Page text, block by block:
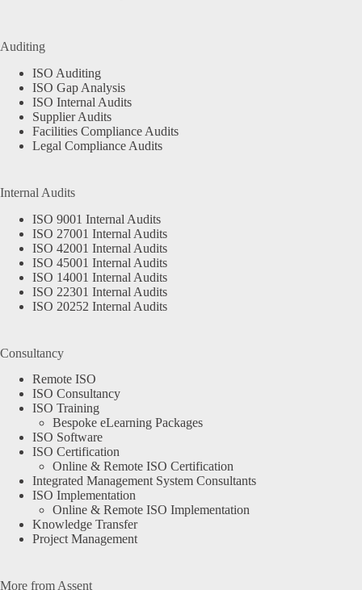
Auditing
ISO Auditing
ISO Gap Analysis
ISO Internal Audits
Supplier Audits
Facilities Compliance Audits
Legal Compliance Audits
Internal Audits
ISO 9001 Internal Audits
ISO 27001 Internal Audits
ISO 42001 Internal Audits
ISO 45001 Internal Audits
ISO 14001 Internal Audits
ISO 22301 Internal Audits
ISO 20252 Internal Audits
Consultancy
Remote ISO
ISO Consultancy
ISO Training
Bespoke eLearning Packages
ISO Software
ISO Certification
Online & Remote ISO Certification
Integrated Management System Consultants
ISO Implementation
Online & Remote ISO Implementation
Knowledge Transfer
Project Management
More from Assent